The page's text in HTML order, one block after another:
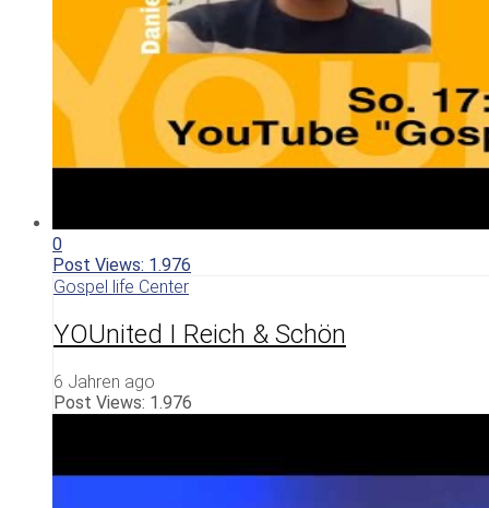
0
Post Views: 1.976
Gospel life Center
YOUnited I Reich & Schön
6 Jahren ago
Post Views: 1.976